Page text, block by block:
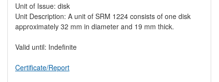
Unit of Issue: disk
Unit Description: A unit of SRM 1224 consists of one disk
approximately 32 mm in diameter and 19 mm thick.
Valid until: Indefinite
Certificate/Report